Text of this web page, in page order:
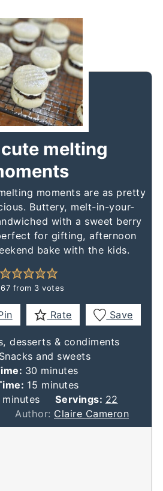
melting
moments are as pretty
Buttery, melt-in-your-
with a sweet berry
for gifting, afternoon
bake with the kids.
from 3 votes
Rate Save
desserts & condiments
Snacks and sweets
30 minutes
minutes
15 minutes
minutes
minutes
minutes Servings: 22
Author: Claire Cameron